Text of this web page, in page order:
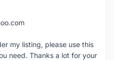
my listing, please use this
need. Thanks a lot for your